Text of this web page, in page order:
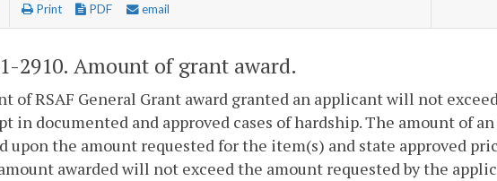
Print PDF email
2910. Amount of grant award.
of RSAF General Grant award granted an applicant will not
in documented and approved cases of hardship. The amount of an
upon the amount requested for the item(s) and state approved
awarded will not exceed the amount requested by the